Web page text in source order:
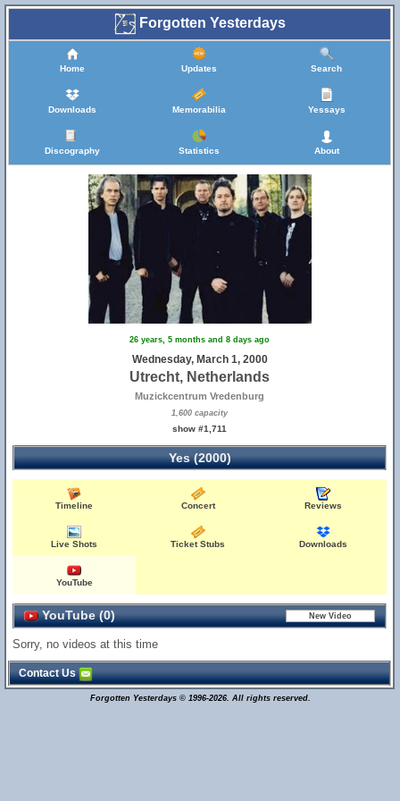
Forgotten Yesterdays
Home Updates Search
Downloads Memorabilia Yessays
Discography Statistics About
26 years, 5 months and 8 days ago
Wednesday, March 1, 2000
Utrecht, Netherlands
Muzickcentrum Vredenburg
1,600 capacity
show #1,711
Yes (2000)
Timeline Concert Reviews
Live Shots Ticket Stubs Downloads
YouTube
YouTube (0)
Sorry, no videos at this time
Contact Us
Forgotten Yesterdays © 1996-2026. All rights reserved.